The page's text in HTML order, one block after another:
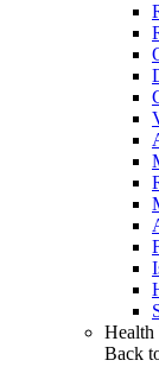
Health
Back